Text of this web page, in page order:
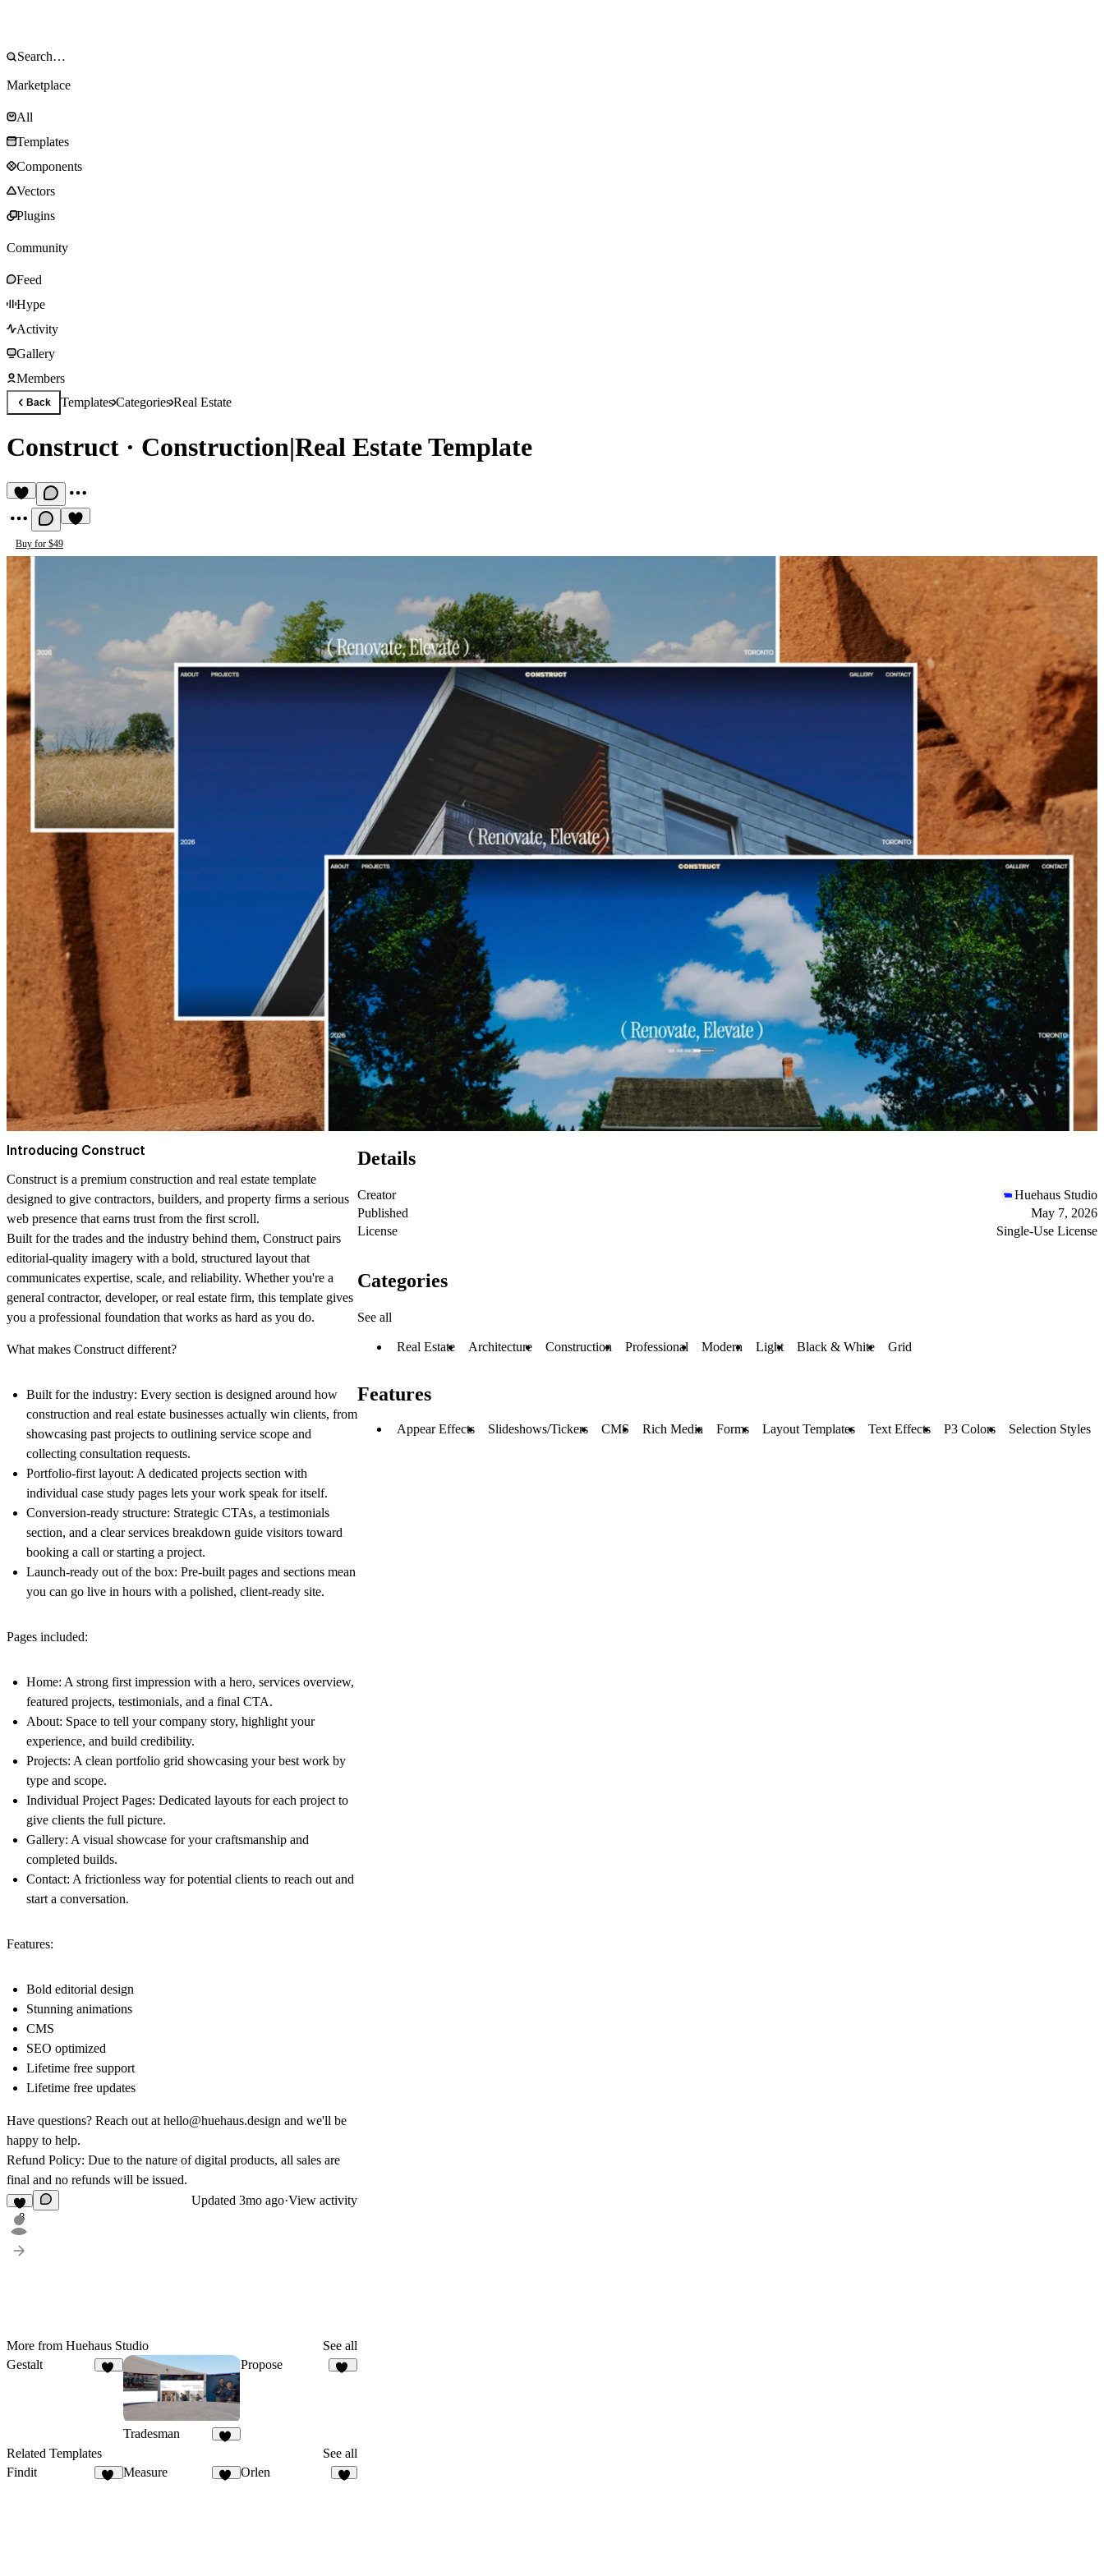
Marketplace
All
Templates
Components
Vectors
Plugins
Community
Feed
Hype
Activity
Gallery
Members
Back TemplatesCategoriesReal Estate
Construct · Construction|Real Estate Template
Buy for $49
Introducing Construct
Construct is a premium construction and real estate template
designed to give contractors, builders, and property firms a serious
web presence that earns trust from the first scroll.
Built for the trades and the industry behind them, Construct pairs
editorial-quality imagery with a bold, structured layout that
communicates expertise, scale, and reliability. Whether you're a
general contractor, developer, or real estate firm, this template gives
you a professional foundation that works as hard as you do.
What makes Construct different?
Built for the industry: Every section is designed around how
construction and real estate businesses actually win clients, from
showcasing past projects to outlining service scope and
collecting consultation requests.
Portfolio-first layout: A dedicated projects section with
individual case study pages lets your work speak for itself.
Conversion-ready structure: Strategic CTAs, a testimonials
section, and a clear services breakdown guide visitors toward
booking a call or starting a project.
Launch-ready out of the box: Pre-built pages and sections mean
you can go live in hours with a polished, client-ready site.
Pages included:
Home: A strong first impression with a hero, services overview,
featured projects, testimonials, and a final CTA.
About: Space to tell your company story, highlight your
experience, and build credibility.
Projects: A clean portfolio grid showcasing your best work by
type and scope.
Individual Project Pages: Dedicated layouts for each project to
give clients the full picture.
Gallery: A visual showcase for your craftsmanship and
completed builds.
Contact: A frictionless way for potential clients to reach out and
start a conversation.
Features:
Bold editorial design
Stunning animations
CMS
SEO optimized
Lifetime free support
Lifetime free updates
Have questions? Reach out athello@huehaus.design and we'll be
happy to help.
Refund Policy: Due to the nature of digital products, all sales are
final and no refunds will be issued.
8
Updated 3mo ago·View activity
More from Huehaus Studio
See all
Gestalt
Tradesman
Propose
Related Templates
See all
Findit
Measure Orlen
Details
Creator
Huehaus Studio
Published
May 7, 2026
License
Single-Use License
Categories
See all
Real Estate Architecture Construction Professional Modern Light Black & White Grid
Features
Appear Effects Slideshows/Tickers CMS Rich Media Forms Layout Templates Text Effects P3 Colors Selection Styles